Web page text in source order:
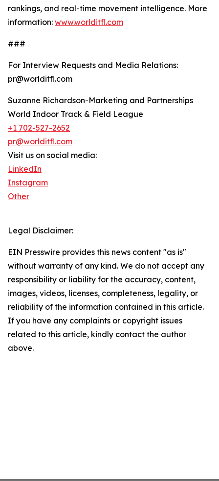
rankings, and real-time movement intelligence. More
information: www.worlditfl.com
###
For Interview Requests and Media Relations:
pr@worlditfl.com
Suzanne Richardson-Marketing and Partnerships
World Indoor Track & Field League
+1 702-527-2652
pr@worlditfl.com
Visit us on social media:
LinkedIn
Instagram
Other
Legal Disclaimer:
EIN Presswire provides this news content "as is"
without warranty of any kind. We do not accept any
responsibility or liability for the accuracy, content,
images, videos, licenses, completeness, legality, or
reliability of the information contained in this article.
If you have any complaints or copyright issues
related to this article, kindly contact the author
above.